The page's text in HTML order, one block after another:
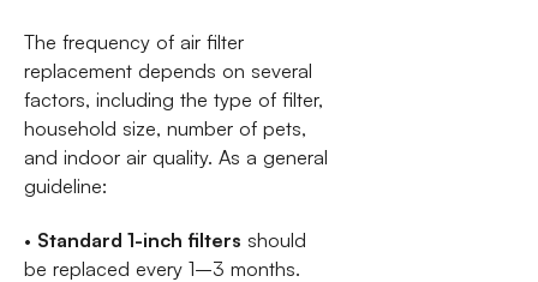
The frequency of air filter
replacement depends on several
factors, including the type of filter,
household size, number of pets,
and indoor air quality. As a general
guideline:
• Standard 1-inch filters should
be replaced every 1–3 months.